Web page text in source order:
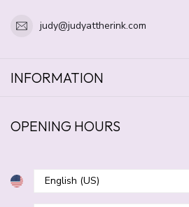
judy@judyattherink.com
INFORMATION
OPENING HOURS